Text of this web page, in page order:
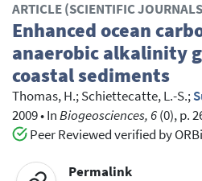
ARTICLE (SCIENTIFIC
Enhanced ocean
anaerobic alkalinity
coastal sediments
Thomas, H.;Schiettecatte, L.-S.;
2009•InBiogeosciences, 6(0), p.
Peer Reviewed verified by ORBi
Permalink